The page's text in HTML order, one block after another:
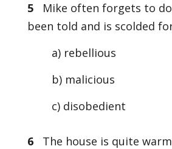
5Mike often forgets to do
been told and is scolded
a) rebellious
b) malicious
c) disobedient
6The house is quite